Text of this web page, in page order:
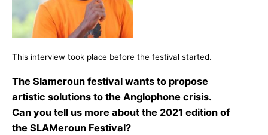
This interview took place before the festival started.
The Slameroun festival wants to propose
artistic solutions to the Anglophone crisis.
Can you tell us more about the 2021 edition of
the SLAMeroun Festival?